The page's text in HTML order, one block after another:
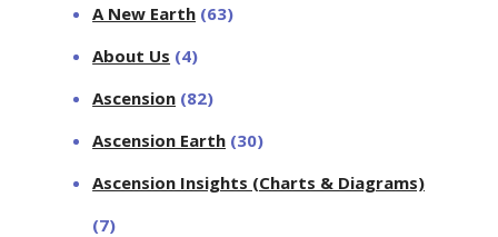
A New Earth (63)
About Us (4)
Ascension (82)
Ascension Earth (30)
Ascension Insights (Charts & Diagrams)
(7)